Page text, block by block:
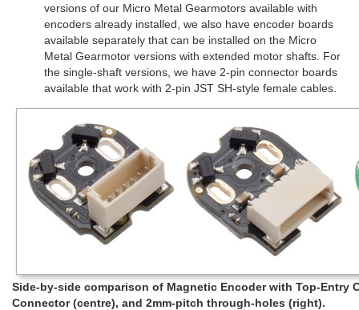
versions of our Micro Metal Gearmotors available with
encoders already installed, we also have encoder boards
available separately that can be installed on the Micro
Metal Gearmotor versions with extended motor shafts. For
the single-shaft versions, we have 2-pin connector boards
available that work with 2-pin JST SH-style female cables.
Side-by-side comparison of Magnetic Encoder with Top-Entry
Connector (centre), and 2mm-pitch through-holes (right).